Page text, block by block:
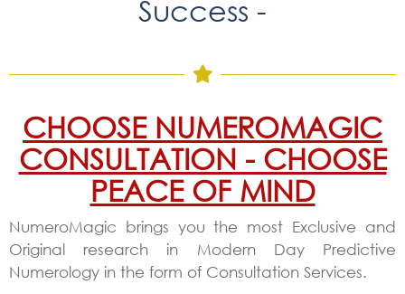
Success -
CHOOSE NUMEROMAGIC
CONSULTATION - CHOOSE
PEACE OF MIND
NumeroMagic brings you the most Exclusive and
Original research in Modern Day Predictive
Numerology in the form of Consultation Services.